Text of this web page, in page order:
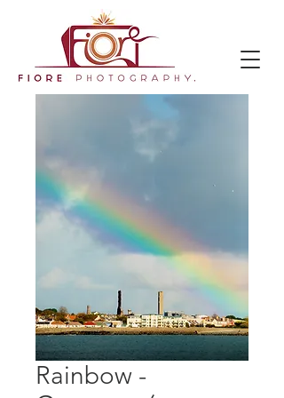
Rainbow -